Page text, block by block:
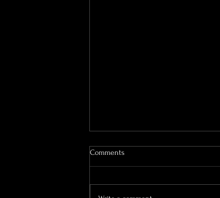
Portraits for Seniors: Confidence
at Every Age
milestone—they’re a celebration of
Comments